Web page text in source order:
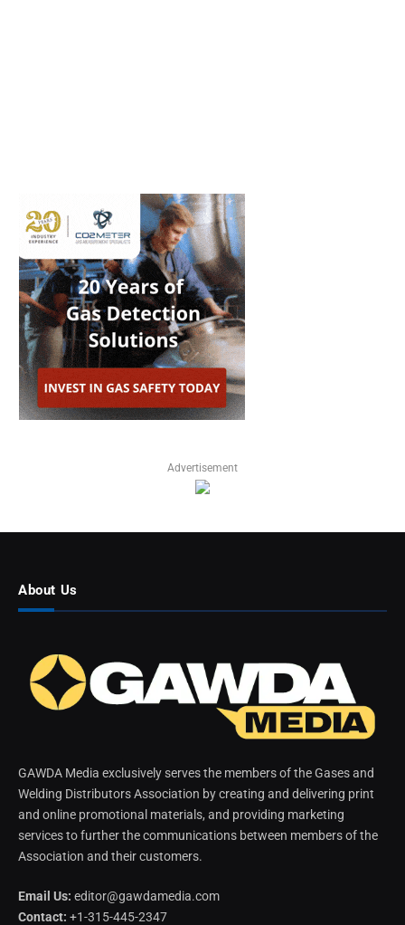
Advertisement
About Us
GAWDA Media exclusively serves the members of the Gases and
Welding Distributors Association by creating and delivering print
and online promotional materials, and providing marketing
services to further the communications between members of the
Association and their customers.
Email Us: editor@gawdamedia.com
Contact: +1-315-445-2347